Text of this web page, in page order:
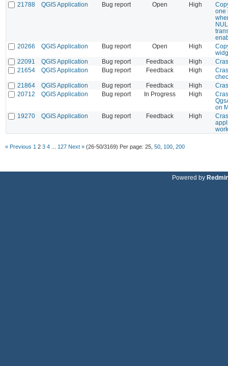
21788
QGIS Application Bug report Open High
one
20266
QGIS Application Bug report Open High
22091
QGIS Application Bug report Feedback High
21654
QGIS Application Bug report Feedback High
21864
QGIS Application Bug report Feedback High
20712
QGIS Application Bug report In Progress High
on
19270
QGIS Application Bug report Feedback High
« Previous 1 2 3 4 127 Next » (26-50/3169) Per page: 25 50 100 200
Powered by